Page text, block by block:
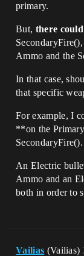
primary.
But, there
Ammo and the
In that case,
that specific
For example, I
**on the
SecondaryFire().
An Electric
Ammo and an
both in order to
Vailias (Vailias)